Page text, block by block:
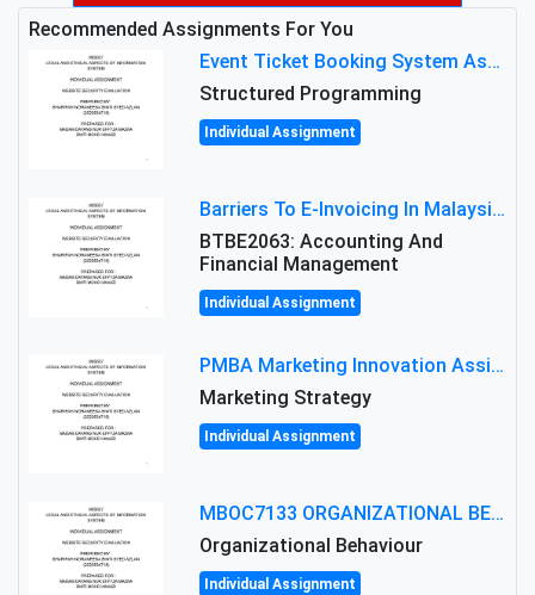
Recommended Assignments For You
Event Ticket Booking System Assignment : Structured Programming
Structured Programming
Individual Assignment
Barriers To E-Invoicing In Malaysia: An Analysis Of Technological And Regulatory Challenges
BTBE2063: Accounting And
Financial Management
Individual Assignment
PMBA Marketing Innovation Assignment (30%): Marketing Plan For New Product Launch In Malaysia
Marketing Strategy
Individual Assignment
MBOC7133 ORGANIZATIONAL BEHAVIOUR LEVEL 7 ASSESSMENT: ANALYZING THE LEADERSHIP OF SIR ERNEST SHACKLETON'S
Organizational Behaviour
Individual Assignment